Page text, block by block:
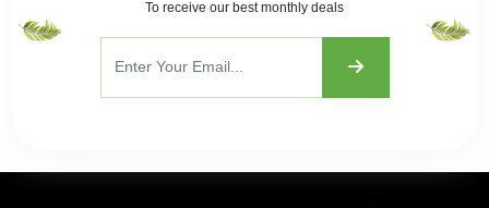
To receive our best monthly deals